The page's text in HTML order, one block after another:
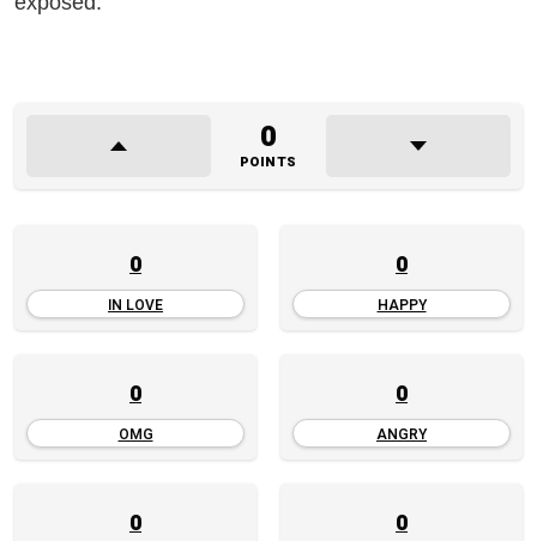
0
POINTS
0
IN LOVE
0
HAPPY
0
OMG
0
ANGRY
0 0